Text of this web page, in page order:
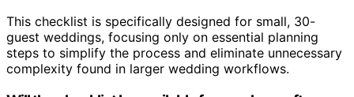
This checklist is specifically designed for small, 30-
guest weddings, focusing only on essential planning
steps to simplify the process and eliminate unnecessary
complexity found in larger wedding workflows.